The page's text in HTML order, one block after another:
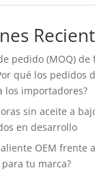
pedido (MOQ) de
qué los pedidos
los importadores?
sin aceite a
en desarrollo
OEM frente
tu marca?